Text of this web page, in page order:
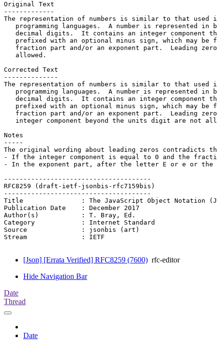
Original Text
-------------
The representation of numbers is similar to that used
programming languages.  A number is represented in
decimal digits.  It contains an integer component
prefixed with an optional minus sign, which may be
fraction part and/or an exponent part.  Leading
   allowed.
Corrected Text
--------------
The representation of numbers is similar to that used
programming languages.  A number is represented in
decimal digits.  It contains an integer component
prefixed with an optional minus sign, which may be
fraction part and/or an exponent part.  Leading
integer component beyond the units digit are not
Notes
-----
The original wording about leading zeros contradicts the
- If the integer component is equal to 0 and the
- In the exponent part, after the letter E or e or the
--------------------------------------
RFC8259 (draft-ietf-jsonbis-rfc7159bis)
--------------------------------------
Title               : The JavaScript Object Notation
Publication Date    : December 2017
Author(s)           : T. Bray, Ed.
Category            : Internet Standard
Source              : jsonbis (art)
Stream              : IETF
[Json] [Errata Verified] RFC8259 (7600) rfc-editor
Hide Navigation Bar
Date
Thread
Date